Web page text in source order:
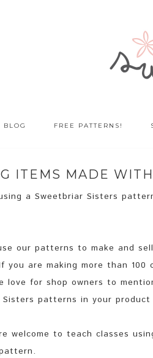
BLOG FREE PATTERNS!
ITEMS MADE
a Sweetbriar Sisters
our patterns to make and
are making more than
love for shop owners to
patterns in your product
welcome to teach classes